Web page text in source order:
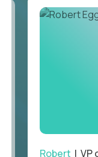
Robert | VP